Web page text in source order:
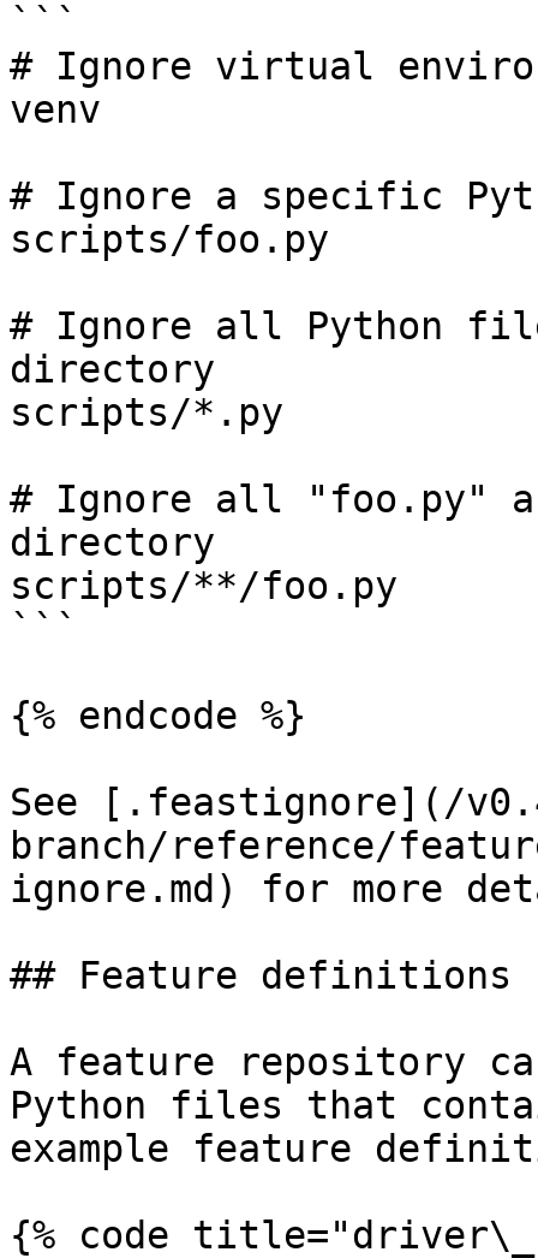
```
# Ignore virtual
venv
# Ignore a specific
scripts/foo.py
# Ignore all Python
directory
scripts/*.py
# Ignore all "foo.py"
directory
scripts/**/foo.py
```
{% endcode %}
See [.feastignore](/
branch/reference/
ignore.md) for more
## Feature definitions
A feature repository
Python files that
example feature
{% code